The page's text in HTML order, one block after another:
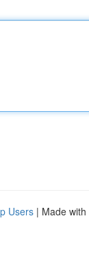
Users | Made with